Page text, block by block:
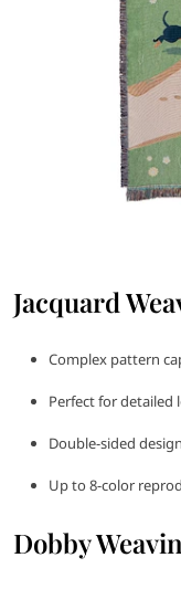
Jacquard
Complex pattern
Perfect for
Double-sided
Up to 8-color
Dobby